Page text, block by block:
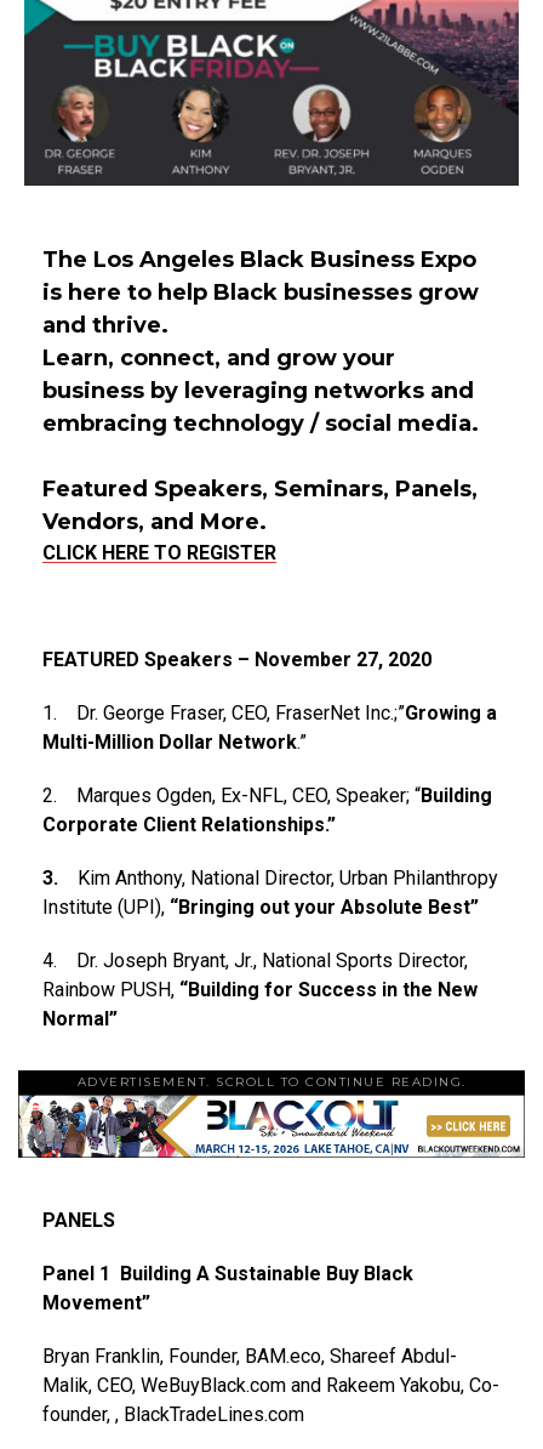
The Los Angeles Black Business Expo
is here to help Black businesses grow
and thrive.
Learn, connect, and grow your
business by leveraging networks and
embracing technology / social media.
Featured Speakers, Seminars, Panels,
Vendors, and More.
CLICK HERE TO REGISTER
FEATURED Speakers – November 27, 2020
1. Dr. George Fraser, CEO, FraserNet Inc.;”Growing a
Multi-Million Dollar Network.”
2. Marques Ogden, Ex-NFL, CEO, Speaker; “Building
Corporate Client Relationships.”
3. Kim Anthony, National Director, Urban Philanthropy
Institute (UPI), “Bringing out your Absolute Best”
4. Dr. Joseph Bryant, Jr., National Sports Director,
Rainbow PUSH, “Building for Success in the New
Normal”
ADVERTISEMENT. SCROLL TO CONTINUE READING.
PANELS
Panel 1 Building A Sustainable Buy Black
Movement”
Bryan Franklin, Founder, BAM.eco, Shareef Abdul-
Malik, CEO, WeBuyBlack.com and Rakeem Yakobu, Co-
founder, , BlackTradeLines.com